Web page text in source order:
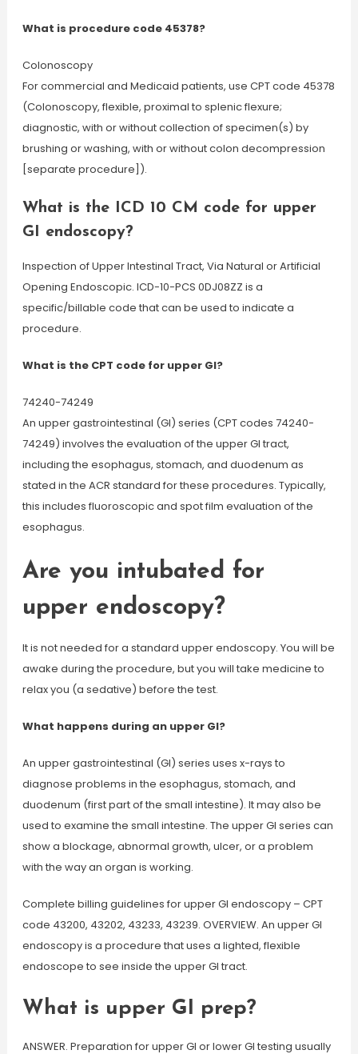
What is procedure code 45378?
Colonoscopy
For commercial and Medicaid patients, use CPT code 45378
(Colonoscopy, flexible, proximal to splenic flexure;
diagnostic, with or without collection of specimen(s) by
brushing or washing, with or without colon decompression
[separate procedure]).
What is the ICD 10 CM code for upper
GI endoscopy?
Inspection of Upper Intestinal Tract, Via Natural or Artificial
Opening Endoscopic. ICD-10-PCS 0DJ08ZZ is a
specific/billable code that can be used to indicate a
procedure.
What is the CPT code for upper GI?
74240-74249
An upper gastrointestinal (GI) series (CPT codes 74240-
74249) involves the evaluation of the upper GI tract,
including the esophagus, stomach, and duodenum as
stated in the ACR standard for these procedures. Typically,
this includes fluoroscopic and spot film evaluation of the
esophagus.
Are you intubated for
upper endoscopy?
It is not needed for a standard upper endoscopy. You will be
awake during the procedure, but you will take medicine to
relax you (a sedative) before the test.
What happens during an upper GI?
An upper gastrointestinal (GI) series uses x-rays to
diagnose problems in the esophagus, stomach, and
duodenum (first part of the small intestine). It may also be
used to examine the small intestine. The upper GI series can
show a blockage, abnormal growth, ulcer, or a problem
with the way an organ is working.
Complete billing guidelines for upper GI endoscopy – CPT
code 43200, 43202, 43233, 43239. OVERVIEW. An upper GI
endoscopy is a procedure that uses a lighted, flexible
endoscope to see inside the upper GI tract.
What is upper GI prep?
ANSWER. Preparation for upper GI or lower GI testing usually